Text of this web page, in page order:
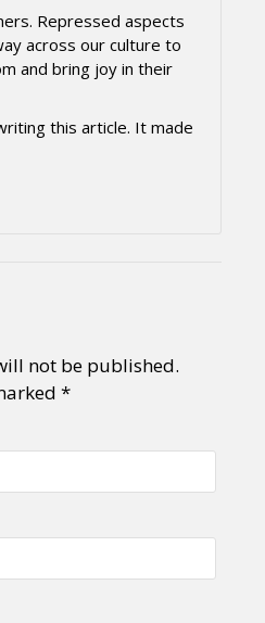
Repressed aspects
across our culture to
and bring joy in their
this article. It made
not be published.
*